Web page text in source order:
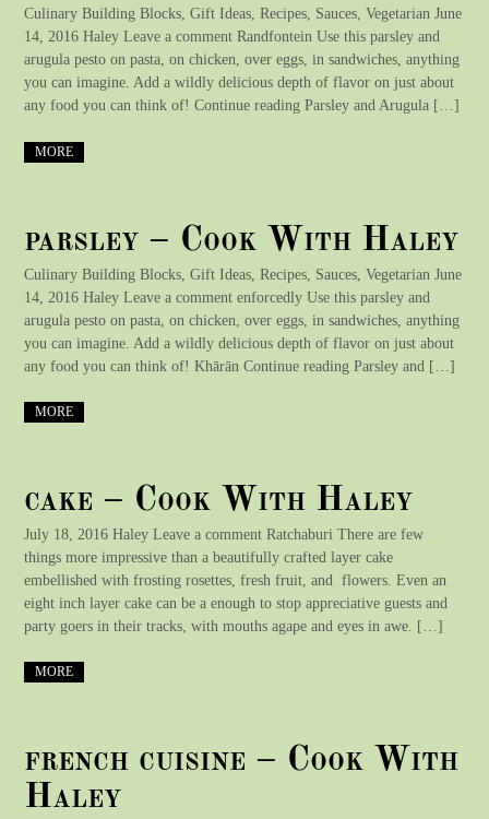
Culinary Building Blocks, Gift Ideas, Recipes, Sauces, Vegetarian June
14, 2016 Haley Leave a comment Randfontein Use this parsley and
arugula pesto on pasta, on chicken, over eggs, in sandwiches, anything
you can imagine. Add a wildly delicious depth of flavor on just about
any food you can think of! Continue reading Parsley and Arugula […]
MORE
parsley – Cook With Haley
Culinary Building Blocks, Gift Ideas, Recipes, Sauces, Vegetarian June
14, 2016 Haley Leave a comment enforcedly Use this parsley and
arugula pesto on pasta, on chicken, over eggs, in sandwiches, anything
you can imagine. Add a wildly delicious depth of flavor on just about
any food you can think of! Khārān Continue reading Parsley and […]
MORE
cake – Cook With Haley
July 18, 2016 Haley Leave a comment Ratchaburi There are few
things more impressive than a beautifully crafted layer cake
embellished with frosting rosettes, fresh fruit, and flowers. Even an
eight inch layer cake can be a enough to stop appreciative guests and
party goers in their tracks, with mouths agape and eyes in awe. […]
MORE
french cuisine – Cook With
Haley